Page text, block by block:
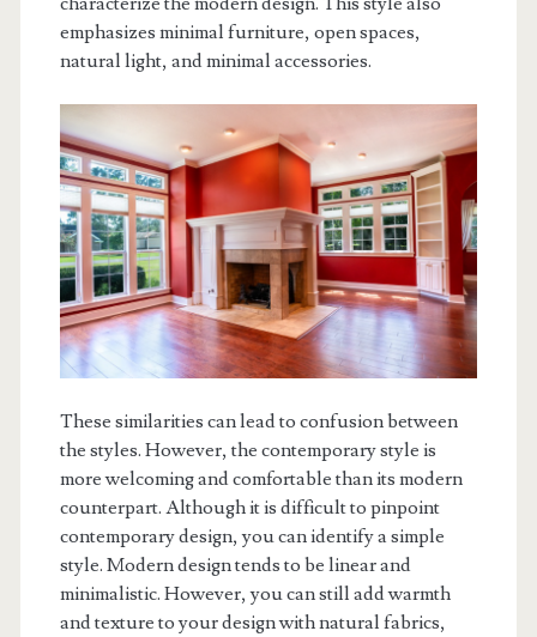
emphasizes minimal furniture, open spaces,
natural light, and minimal accessories.
These similarities can lead to confusion between
the styles. However, the contemporary style is
more welcoming and comfortable than its modern
counterpart. Although it is difficult to pinpoint
contemporary design, you can identify a simple
style. Modern design tends to be linear and
minimalistic. However, you can still add warmth
and texture to your design with natural fabrics,